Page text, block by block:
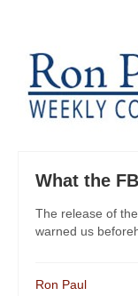
What the
The release of
warned us
Ron Paul